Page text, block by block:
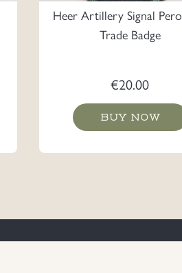
Heer Artillery Signal
Trade Badge
€20.00
BUY NOW